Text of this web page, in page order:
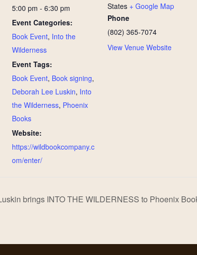
5:00 pm - 6:30 pm
Event Categories:
Book Event, Into the
Wilderness
Event Tags:
Book Event, Book signing,
Deborah Lee Luskin, Into
the Wilderness, Phoenix
Books
Website:
https://wildbookcompany.c
om/enter/
States + Google Map
Phone
(802) 365-7074
View Venue Website
brings INTO THE WILDERNESS to Phoenix